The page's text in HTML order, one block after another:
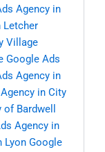
Agency in
Letcher
Village
Google Ads
Agency in
in City
Bardwell
Agency in
Lyon Google